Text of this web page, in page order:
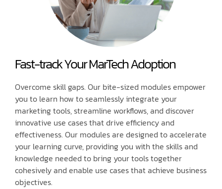
Fast-track Your MarTech Adoption
Overcome skill gaps. Our bite-sized modules empower
you to learn how to seamlessly integrate your
marketing tools, streamline workflows, and discover
innovative use cases that drive efficiency and
effectiveness. Our modules are designed to accelerate
your learning curve, providing you with the skills and
knowledge needed to bring your tools together
cohesively and enable use cases that achieve business
objectives.